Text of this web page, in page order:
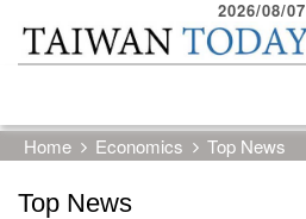
Skip to main content block
2026/08/07
Home Economics Top News
Top News